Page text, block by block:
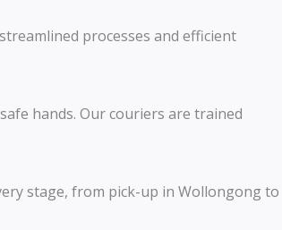
processes and efficient
hands. Our couriers are trained
stage, from pick-up in Wollongong to